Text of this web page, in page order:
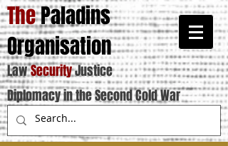
ThePaladins
Organisation
LawSecurityJustice
Diplomacy in the Second Cold War